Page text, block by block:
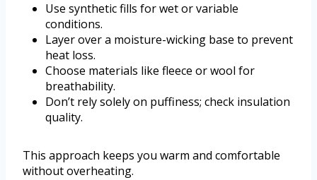
Use synthetic fills for wet or variable
conditions.
Layer over a moisture-wicking base to prevent
heat loss.
Choose materials like fleece or wool for
breathability.
Don’t rely solely on puffiness; check insulation
quality.
This approach keeps you warm and comfortable
without overheating.